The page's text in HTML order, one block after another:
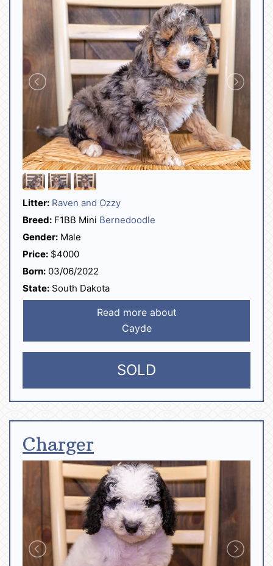
Litter: Raven and Ozzy
Breed: F1BB Mini Bernedoodle
Gender: Male
Price: $4000
Born: 03/06/2022
State: South Dakota
Read more about
Cayde
SOLD
Charger